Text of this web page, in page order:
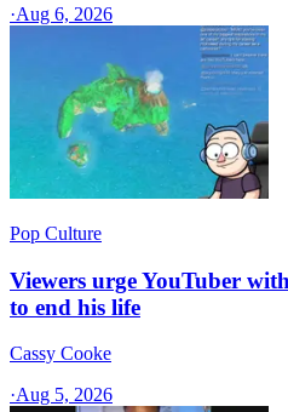
·Aug 6, 2026
Pop Culture
Viewers urge YouTuber
to end his life
Cassy Cooke
·Aug 5, 2026